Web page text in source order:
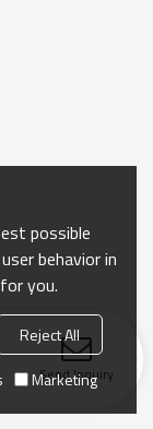
Send Inquiry
possible
behavior in
you.
Reject All
Marketing